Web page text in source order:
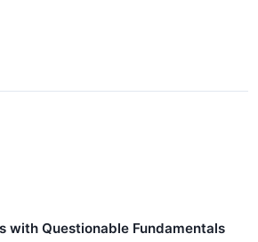
with Questionable Fundamentals